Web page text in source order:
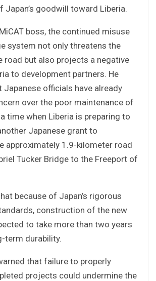
Japan’s goodwill toward Liberia.
boss, the continued misuse
system not only threatens the
road but also projects a negative
to development partners. He
officials have already
over the poor maintenance of
time when Liberia is preparing to
Japanese grant to
approximately 1.9-kilometer road
Tucker Bridge to the Freeport of
because of Japan’s rigorous
construction of the new
to take more than two years
term durability.
that failure to properly
projects could undermine the